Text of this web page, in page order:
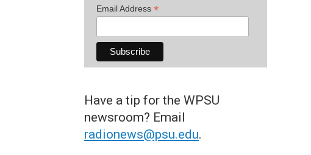
Email Address *
Have a tip for the WPSU
newsroom? Email
radionews@psu.edu.